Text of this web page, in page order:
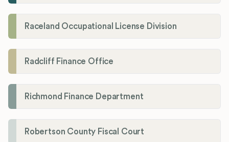
Raceland Occupational License Division
Radcliff Finance Office
Richmond Finance Department
Robertson County Fiscal Court